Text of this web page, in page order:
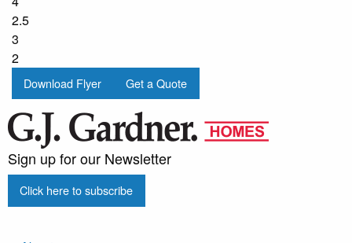
2.5
3
2
Download Flyer Get a Quote
Sign up for our Newsletter
Click here to subscribe